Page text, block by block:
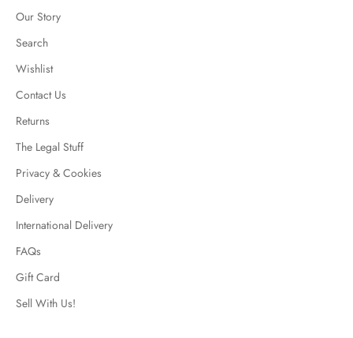
Our Story
Search
Wishlist
Contact Us
Returns
The Legal Stuff
Privacy & Cookies
Delivery
International Delivery
FAQs
Gift Card
Sell With Us!